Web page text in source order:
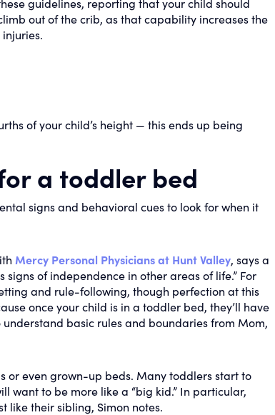
out of the crib, as that capability increases the
of your child’s height — this ends up being
a toddler bed
signs and behavioral cues to look for when it
Mercy Personal Physicians at Hunt Valley, says a
of independence in other areas of life.” For
and rule-following, though perfection at this
once your child is in a toddler bed, they’ll have
basic rules and boundaries from Mom,
or even grown-up beds. Many toddlers start to
want to be more like a “big kid.” In particular,
like their sibling, Simon notes.